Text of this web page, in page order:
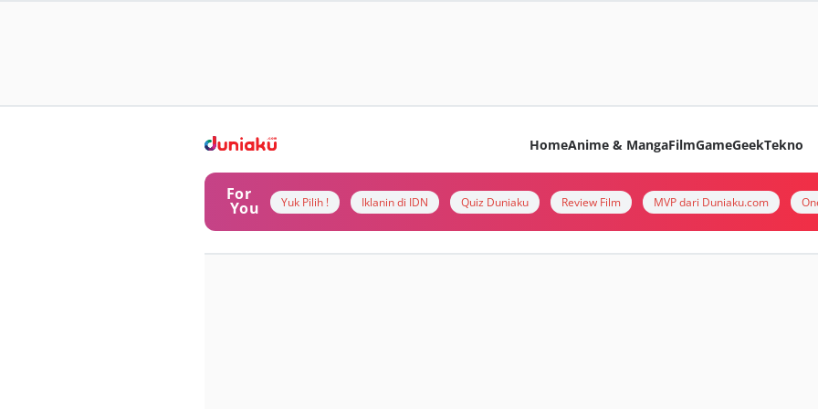
HomeAnime & MangaFilmGameGeekTekno
For
You Yuk Pilih ! Iklanin di IDN Quiz Duniaku Review Film MVP dari Duniaku.com